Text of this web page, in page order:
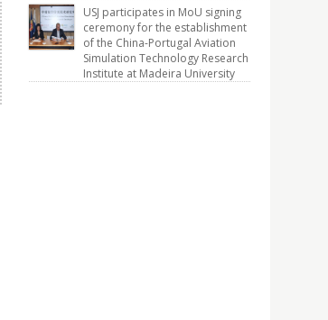
USJ participates in MoU signing
ceremony for the establishment
of the China-Portugal Aviation
Simulation Technology Research
Institute at Madeira University